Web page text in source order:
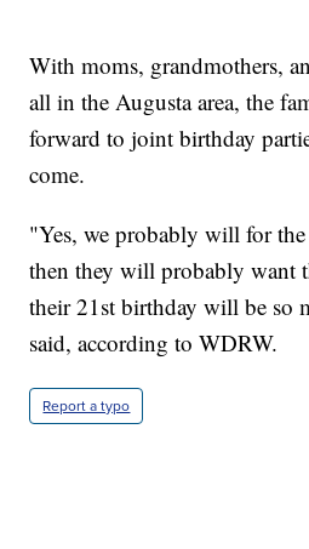
With moms, grandmothers,
all in the Augusta area, the
forward to joint birthday
come.
"Yes, we probably will for the
then they will probably want
their 21st birthday will be so
said, according to WDRW.
Report a typo